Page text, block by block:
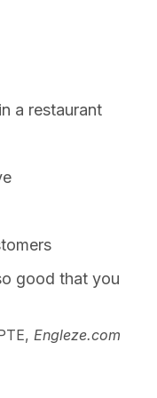
a restaurant
good that you
Engleze.com